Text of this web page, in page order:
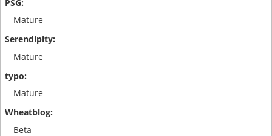
Mature
Mature
Mature
Beta